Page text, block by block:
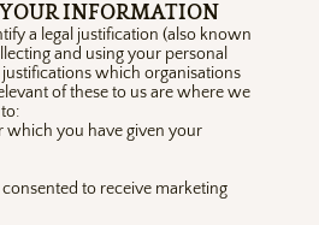
INFORMATION
a legal justification (also known
and using your personal
justifications which organisations
of these to us are where we
which you have given your
to receive marketing